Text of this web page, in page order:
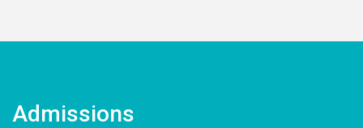
Admissions